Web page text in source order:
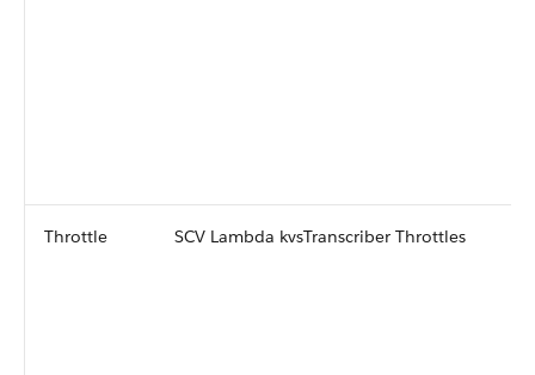
Throttle SCV Lambda kvsTranscriber Throttles